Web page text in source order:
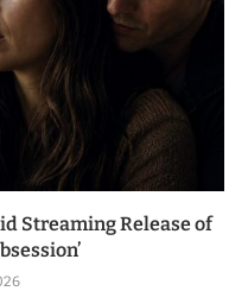
Streaming Release of